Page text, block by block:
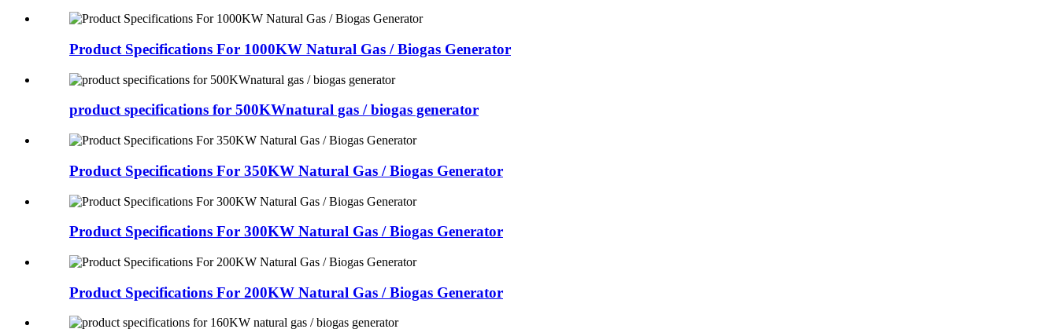
Product Specifications For 1000KW Natural Gas / Biogas Generator
product specifications for 500KWnatural gas / biogas generator
Product Specifications For 350KW Natural Gas / Biogas Generator
Product Specifications For 300KW Natural Gas / Biogas Generator
Product Specifications For 200KW Natural Gas / Biogas Generator